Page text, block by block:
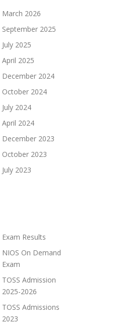
March 2026
September 2025
July 2025
April 2025
December 2024
October 2024
July 2024
April 2024
December 2023
October 2023
July 2023
Exam Results
NIOS On Demand
Exam
TOSS Admission
2025-2026
TOSS Admissions
2023